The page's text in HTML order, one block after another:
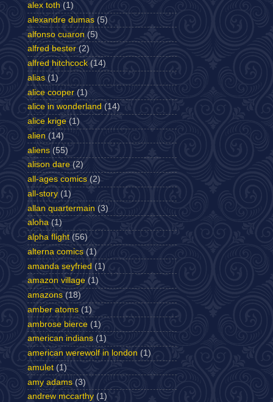
alex toth (1)
alexandre dumas (5)
alfonso cuaron (5)
alfred bester (2)
alfred hitchcock (14)
alias (1)
alice cooper (1)
alice in wonderland (14)
alice krige (1)
alien (14)
aliens (55)
alison dare (2)
all-ages comics (2)
all-story (1)
allan quartermain (3)
aloha (1)
alpha flight (56)
alterna comics (1)
amanda seyfried (1)
amazon village (1)
amazons (18)
amber atoms (1)
ambrose bierce (1)
american indians (1)
american werewolf in london (1)
amulet (1)
amy adams (3)
andrew mccarthy (1)